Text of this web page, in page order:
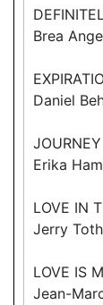
Brea
Daniel
JOURNEY
Erika
LOVE IN
Jerry Toth
LOVE IS
Jean-